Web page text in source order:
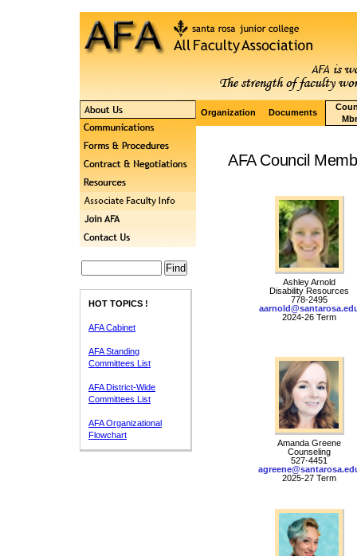
HOT TOPICS !
AFA Cabinet
AFA Standing
Committees List
AFA District-Wide
Committees List
AFA Organizational
Flowchart
Organization Documents
AFA Council
Ashley Arnold
Disability Resources
778-2495
2024-26 Term
Amanda Greene
Counseling
527-4451
2025-27 Term